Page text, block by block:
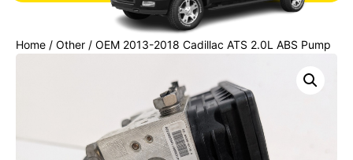
Home / Other / OEM 2013-2018 Cadillac ATS 2.0L ABS Pump